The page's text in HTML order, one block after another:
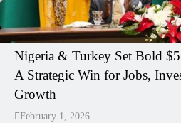
Nigeria & Turkey Set Bold
A Strategic Win for Jobs,
Growth
February 1, 2026